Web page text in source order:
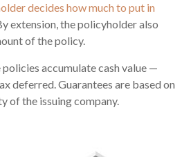
decides how much to put in
extension, the policyholder also
of the policy.
accumulate cash value —
deferred. Guarantees are based on
of the issuing company.